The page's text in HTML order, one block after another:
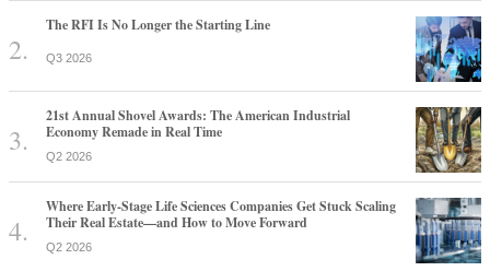
The RFI Is No Longer the Starting Line
Q3 2026
21st Annual Shovel Awards: The American Industrial
Economy Remade in Real Time
Q2 2026
Where Early-Stage Life Sciences Companies Get Stuck Scaling
Their Real Estate—and How to Move Forward
Q2 2026